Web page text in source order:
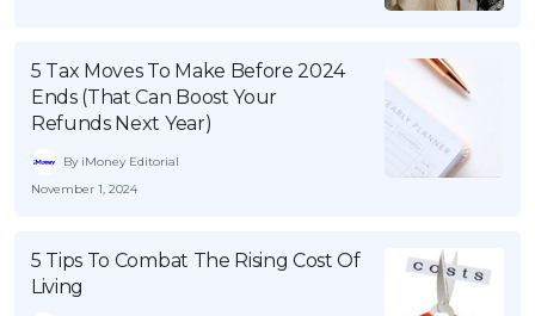
5 Tax Moves To Make Before 2024
Ends (That Can Boost Your
Refunds Next Year)
By iMoney Editorial
November 1, 2024
5 Tips To Combat The Rising Cost Of
Living